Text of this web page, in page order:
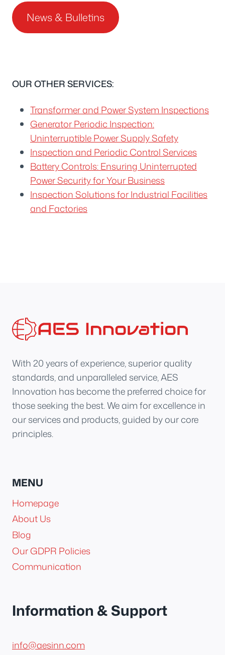
News & Bulletins
OUR OTHER SERVICES:
Transformer and Power System Inspections
Generator Periodic Inspection:
Uninterruptible Power Supply Safety
Inspection and Periodic Control Services
Battery Controls: Ensuring Uninterrupted
Power Security for Your Business
Inspection Solutions for Industrial Facilities
and Factories
With 20 years of experience, superior quality
standards, and unparalleled service, AES
Innovation has become the preferred choice for
those seeking the best. We aim for excellence in
our services and products, guided by our core
principles.
MENU
Homepage
About Us
Blog
Our GDPR Policies
Communication
Information & Support
info@aesinn.com